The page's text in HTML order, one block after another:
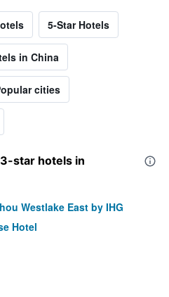
5-Star Hotels
in China
cities
star hotels in
Westlake East by IHG
Hotel